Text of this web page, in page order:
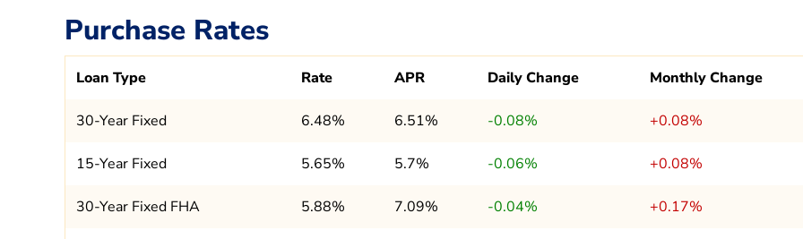
Purchase Rates
Loan Type Rate APR Daily Change Monthly Change
30-Year Fixed 6.48% 6.51% -0.08% +0.08%
15-Year Fixed 5.65% 5.7% -0.06% +0.08%
30-Year Fixed FHA 5.88% 7.09% -0.04% +0.17%